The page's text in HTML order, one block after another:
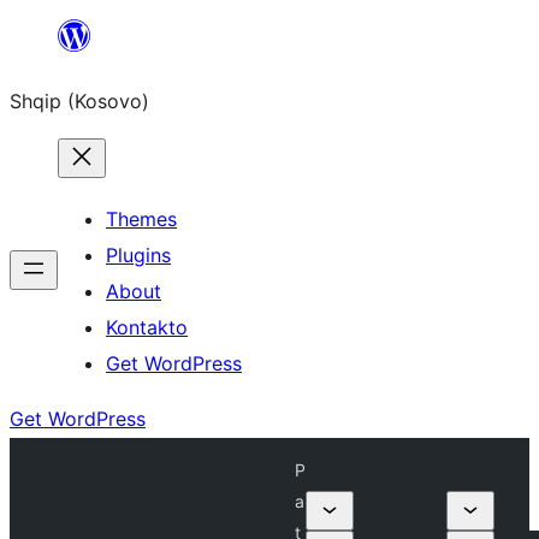
content
Shqip (Kosovo)
Themes
Plugins
About
Kontakto
Get WordPress
Get WordPress
P
a
t